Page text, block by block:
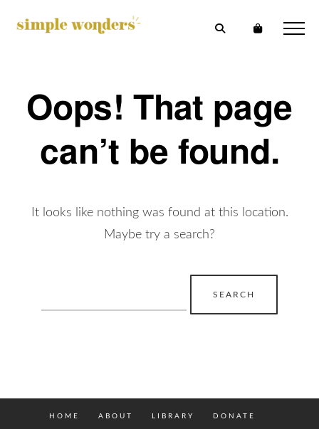
Oops! That page
can’t be found.
It looks like nothing was found at this location.
Maybe try a search?
for:
HOME ABOUT LIBRARY DONATE